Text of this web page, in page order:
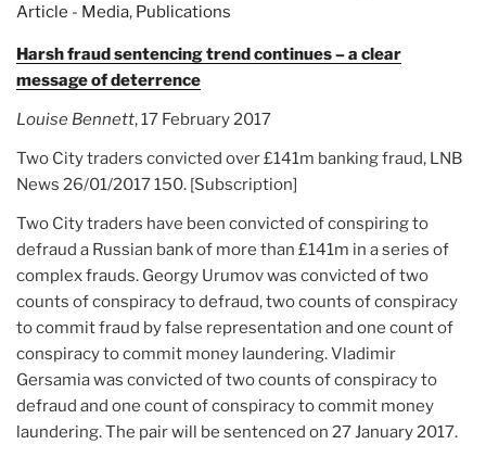
Article - Media, Publications
Harsh fraud sentencing trend continues – a clear
message of deterrence
Louise Bennett, 17 February 2017
Two City traders convicted over £141m banking fraud, LNB
News 26/01/2017 150. [Subscription]
Two City traders have been convicted of conspiring to
defraud a Russian bank of more than £141m in a series of
complex frauds. Georgy Urumov was convicted of two
counts of conspiracy to defraud, two counts of conspiracy
to commit fraud by false representation and one count of
conspiracy to commit money laundering. Vladimir
Gersamia was convicted of two counts of conspiracy to
defraud and one count of conspiracy to commit money
laundering. The pair will be sentenced on 27 January 2017.